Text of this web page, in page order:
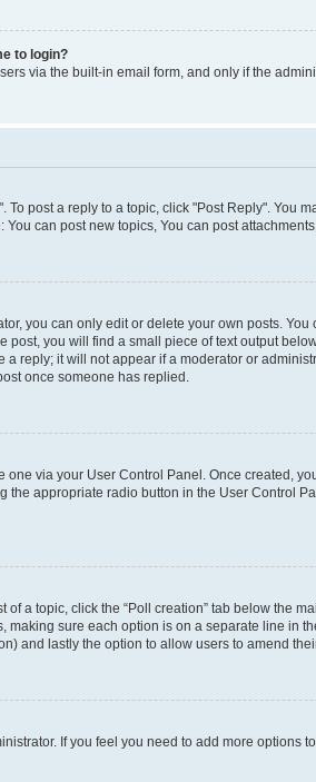
to login?
via the built-in email form, and only if the
To post a reply to a topic, click "Post Reply".
can post new topics, You can post
you can only edit or delete your own posts.
post, you will find a small piece of text output
reply; it will not appear if a moderator or
once someone has replied.
one via your User Control Panel. Once created,
the appropriate radio button in the User Control
a topic, click the “Poll creation” tab below the
sure each option is on a separate line in
and lastly the option to allow users to amend
If you feel you need to add more options